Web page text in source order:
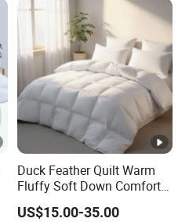
Duck Feather Quilt Warm
Fluffy Soft Down Comforter
Down Quilts Home Textile
US$15.00-35.00